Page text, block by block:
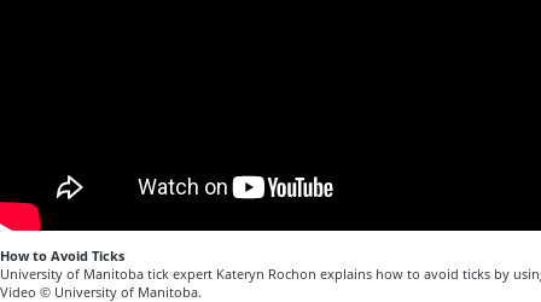
How to Avoid Ticks
University of Manitoba tick expert Kateryn Rochon explains how to avoid ticks by
Video © University of Manitoba.